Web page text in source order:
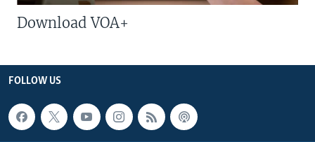
Download VOA+
FOLLOW US